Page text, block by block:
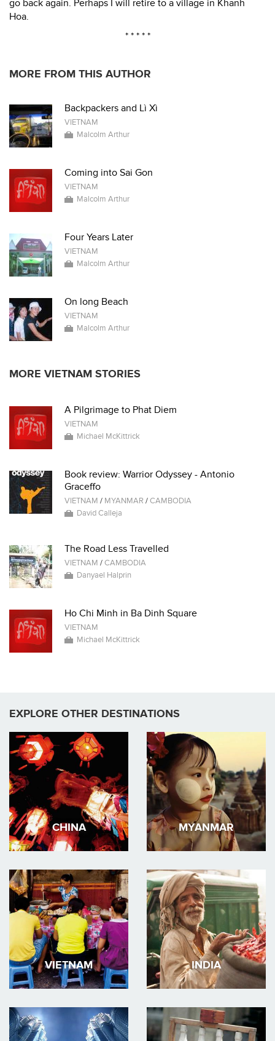
go back again. Perhaps I will retire to a village in Khanh
Hoa.
* * * * *
MORE FROM THIS AUTHOR
Backpackers and Lì Xì
VIETNAM
Malcolm Arthur
Coming into Sai Gon
VIETNAM
Malcolm Arthur
Four Years Later
VIETNAM
Malcolm Arthur
On long Beach
VIETNAM
Malcolm Arthur
MORE VIETNAM STORIES
A Pilgrimage to Phat Diem
VIETNAM
Michael McKittrick
Book review: Warrior Odyssey - Antonio
Graceffo
VIETNAM / MYANMAR /CAMBODIA
David Calleja
The Road Less Travelled
VIETNAM /CAMBODIA
Danyael Halprin
Ho Chi Minh in Ba Dinh Square
VIETNAM
Michael McKittrick
EXPLORE OTHER DESTINATIONS
CHINA MYANMAR
VIETNAM INDIA